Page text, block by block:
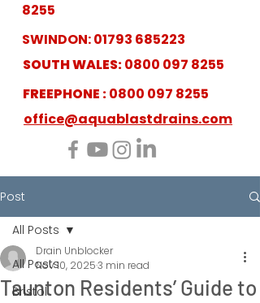
8255
SWINDON:01793 685223
SOUTH WALES:0800 097 8255
FREEPHONE :0800 097 8255
office@aquablastdrains.com
Post
All Posts
Bristol
All Posts
Taunton Residents’ Guide to
Drain Unblocker
Nov 10, 20253 min read